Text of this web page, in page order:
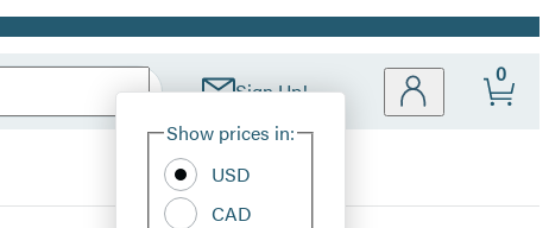
Sign Up!
Site
Show prices in:
USD
CAD
0